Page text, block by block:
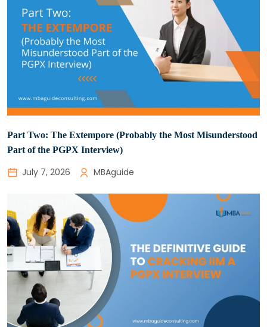
Part Two: The Extempore (Probably the Most Misunderstood
Part of the PGPX Interview)
July 7, 2026 MBAguide